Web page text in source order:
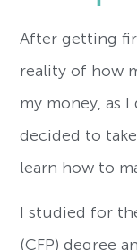
After getting
reality of how
my money, as
decided to
learn how to
I studied for
(CFP) degree